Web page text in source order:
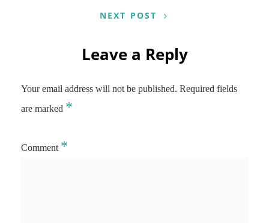
NEXT POST
Leave a Reply
Your email address will not be published. Required fields
are marked *
Comment *